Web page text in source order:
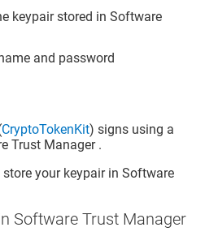
keypair stored inSoftware
and password
CryptoTokenKit) signs using a
Trust Manager.
your keypair inSoftware
Software Trust Manager